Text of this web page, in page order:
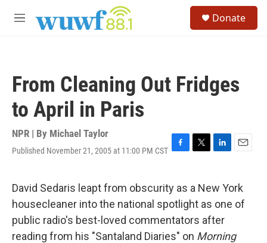
M
Donate
From Cleaning Out Fridges
to April in Paris
NPR | By Michael Taylor
Published November 21, 2005 at 11:00 PM CST F
e
b
o
o
k
T
t
t
e
r
L
k
e
d
I
n
E
i
David Sedaris leapt from obscurity as a New York
housecleaner into the national spotlight as one of
public radio's best-loved commentators after
reading from his "Santaland Diaries" on Morning